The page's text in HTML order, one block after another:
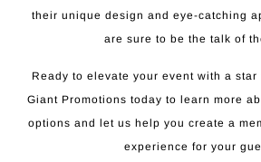
their unique design and eye-catching
are sure to be the talk of
Ready to elevate your event with a
Giant Promotions today to learn more
options and let us help you create a
experience for your